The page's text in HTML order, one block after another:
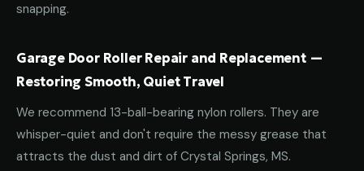
snapping.
Garage Door Roller Repair and Replacement —
Restoring Smooth, Quiet Travel
We recommend 13-ball-bearing nylon rollers. They are
whisper-quiet and don't require the messy grease that
attracts the dust and dirt of Crystal Springs, MS.